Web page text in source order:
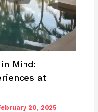
Mind:
at
20, 2025